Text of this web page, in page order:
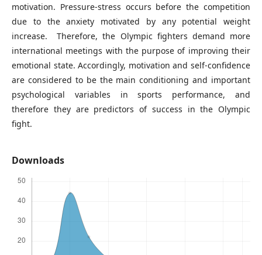
motivation. Pressure-stress occurs before the competition
due to the anxiety motivated by any potential weight
increase. Therefore, the Olympic fighters demand more
international meetings with the purpose of improving their
emotional state. Accordingly, motivation and self-confidence
are considered to be the main conditioning and important
psychological variables in sports performance, and
therefore they are predictors of success in the Olympic
fight.
Downloads